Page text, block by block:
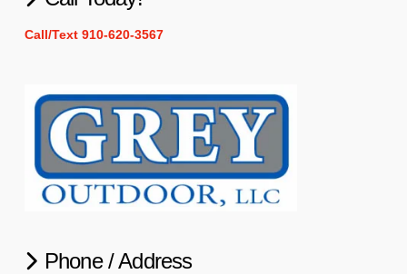
Call/Text 910-620-3567
Phone / Address